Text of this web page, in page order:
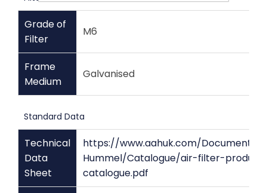
Grade of
Filter
M6
Frame
Medium
Galvanised
Standard Data
Technical
Data
Sheet
https://www.aahuk.com/Documents/
Hummel/Catalogue/air-filter-
catalogue.pdf